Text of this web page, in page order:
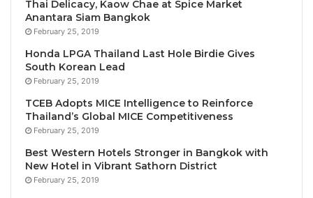
integration of contemporary art and cultural beliefs
takes center stage. Her latest installation, “The
mystique of Khao Phaya Prap, weaving together Isan
folklore and spirituality through an innovative
Camera Obscura light installation that transforms
natural light into an ethereal artistic experience.
Chiang Rai-based Chata Maiwong brings his
masterpiece “Cocoon (Instinct)” to life, exploring the
delicate relationship between humanity and nature.
Thai Delicacy, Kaow Chae at Spice Market
Anantara Siam Bangkok
February 25, 2019
Honda LPGA Thailand Last Hole Birdie Gives
South Korean Lead
February 25, 2019
TCEB Adopts MICE Intelligence to Reinforce
Thailand’s Global MICE Competitiveness
February 25, 2019
Best Western Hotels Stronger in Bangkok with
New Hotel in Vibrant Sathorn District
February 25, 2019